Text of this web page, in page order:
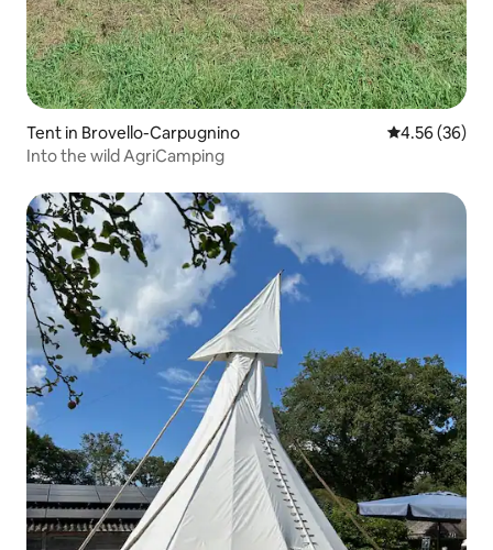
Tent in Brovello-Carpugnino 4.56 out of 5
4.56 (36)
Into the wild AgriCamping